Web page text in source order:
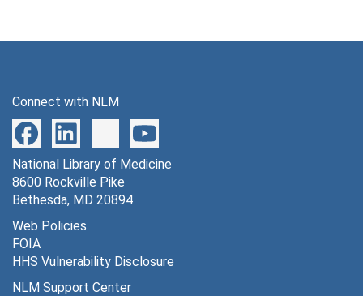
320 age-blood flow and 02 consumption [photographs, negative], undated
321 exchange of methylglucose between plasma and brain tissue [photographs, negative], undated
322 data analysis -- ipsilateral vs. contralateral [photographs, negative], undated
323 LGU stimulation pathway [photographs, negative], undated
326 autoradiograph protein synthesis [photographs, negative], undated
Connect with NLM
National Library of Medicine
8600 Rockville Pike
Bethesda, MD 20894
Web Policies
FOIA
HHS Vulnerability Disclosure
NLM Support Center